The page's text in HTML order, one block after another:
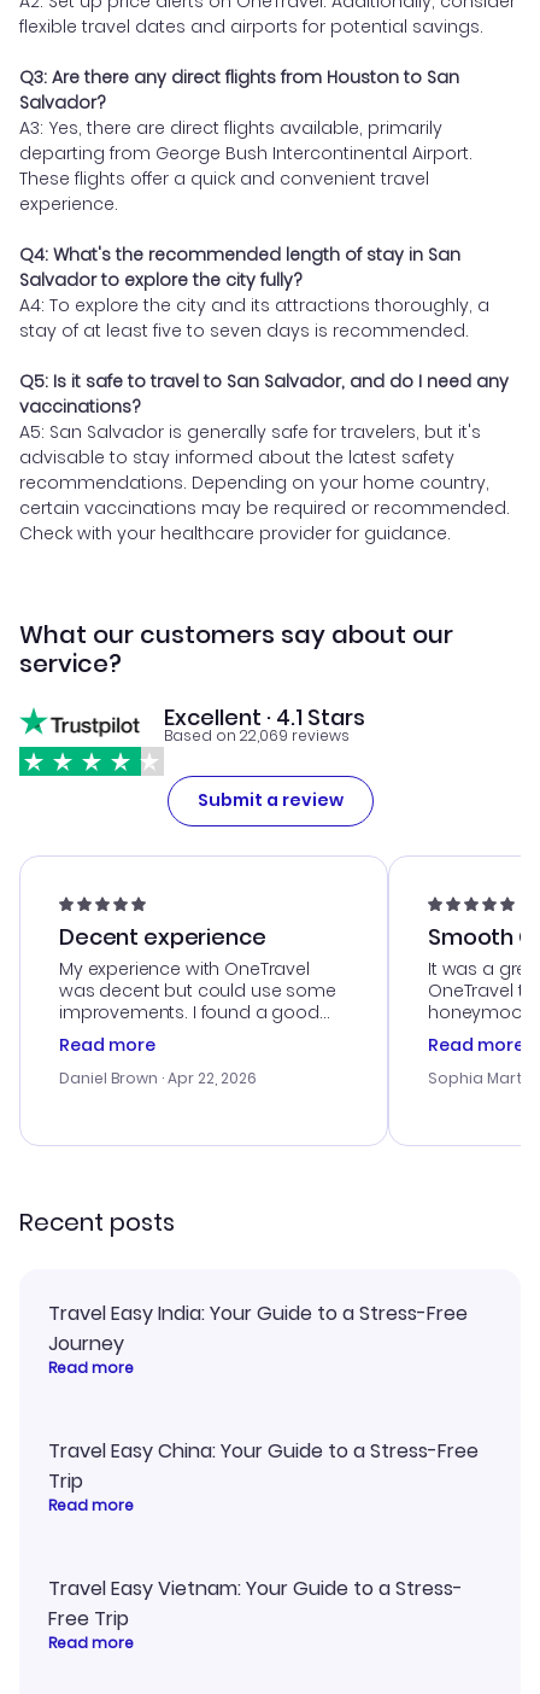
flexible travel dates and airports for potential savings.
Q3: Are there any direct flights from Houston to San
Salvador?
A3: Yes, there are direct flights available, primarily
departing from George Bush Intercontinental Airport.
These flights offer a quick and convenient travel
experience.
Q4: What's the recommended length of stay in San
Salvador to explore the city fully?
A4: To explore the city and its attractions thoroughly, a
stay of at least five to seven days is recommended.
Q5: Is it safe to travel to San Salvador, and do I need any
vaccinations?
A5: San Salvador is generally safe for travelers, but it's
advisable to stay informed about the latest safety
recommendations. Depending on your home country,
certain vaccinations may be required or recommended.
Check with your healthcare provider for guidance.
What our customers say about our
service?
Excellent · 4.1 Stars
Based on 22,069 reviews
Submit a review
Decent experience
My experience with OneTravel
was decent but could use some
improvements. I found a good
deal, but na vigating the site was
a bit tricky at times. Thank....
Read more
Daniel Brown · Apr 22, 2026
Smooth
It was a
OneTravel
honeymoon
customer
with the
smoothly.
Read more
Sophia
Recent posts
Travel Easy India: Your Guide to a Stress-Free
Journey
Read more
Travel Easy China: Your Guide to a Stress-Free
Trip
Read more
Travel Easy Vietnam: Your Guide to a Stress-
Free Trip
Read more